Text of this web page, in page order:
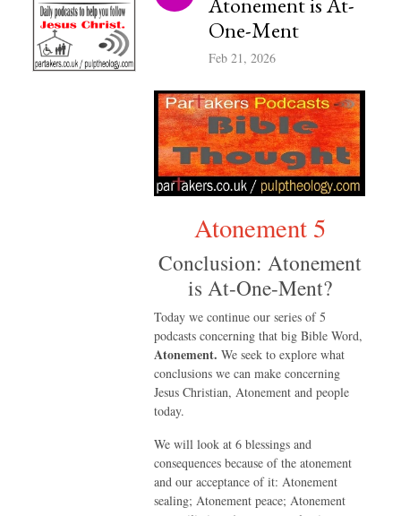
One-Ment
Feb 21, 2026
Atonement 5
Conclusion: Atonement
is At-One-Ment?
Today we continue our series of 5
podcasts concerning that big Bible Word,
Atonement. We seek to explore what
conclusions we can make concerning
Jesus Christian, Atonement and people
today.
We will look at 6 blessings and
consequences because of the atonement
and our acceptance of it: Atonement
sealing; Atonement peace; Atonement